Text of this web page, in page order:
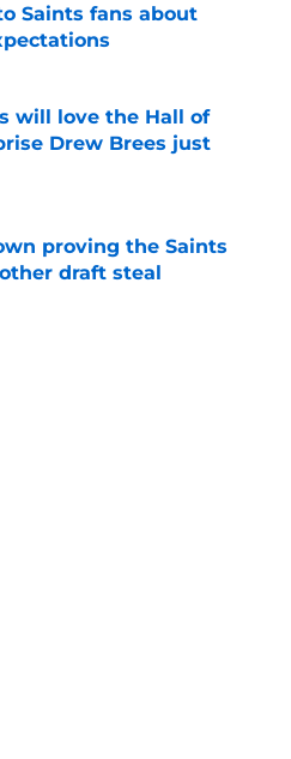
Saints fans about
will love the Hall of
Drew Brees just
Invalid Date
proving the Saints
draft steal
Invalid Date